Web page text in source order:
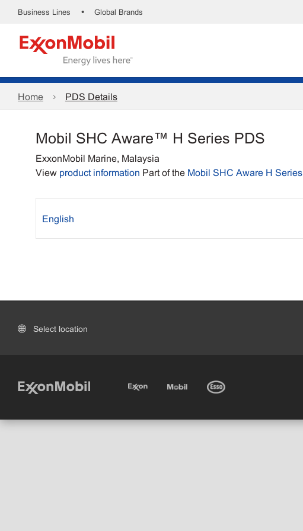
Business Lines • Global Brands
Home PDS Details
Mobil SHC Aware™ H Series PDS
ExxonMobil Marine, Malaysia
View product information Part of the Mobil SHC Aware H Series
English
Select location